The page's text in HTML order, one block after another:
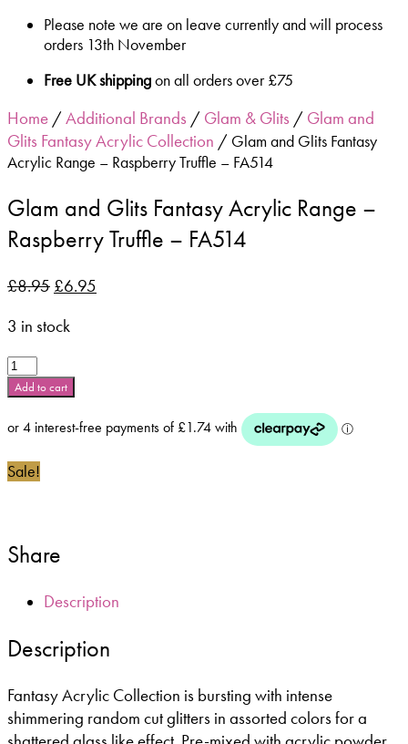
Please note we are on leave currently and will process
orders 13th November
Free UK shippingon all orders over £75
Home /Additional Brands / Glam & Glits / Glam and
Glits Fantasy Acrylic Collection / Glam and Glits Fantasy
Acrylic Range – Raspberry Truffle – FA514
Glam and Glits Fantasy Acrylic Range –
Raspberry Truffle – FA514
£8.95 £6.95
3 in stock
Glam
and
Glits
Fantasy
Range
-
-
FA514
Add to cart
Sale!
Share
Description
Description
Fantasy Acrylic Collection is bursting with intense
shimmering random cut glitters in assorted colors for a